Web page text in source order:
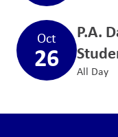
Oct
26
P.A.
All Day